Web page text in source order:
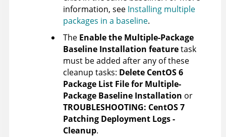
information, see Installing multiple
packages in a baseline.
The Enable the Multiple-Package
Baseline Installation featuretask
must be added after any of these
cleanup tasks: Delete CentOS 6
Package List File for Multiple-
Package Baseline Installation or
TROUBLESHOOTING: CentOS 7
Patching Deployment Logs -
Cleanup.